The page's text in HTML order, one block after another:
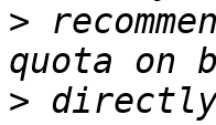
>
>